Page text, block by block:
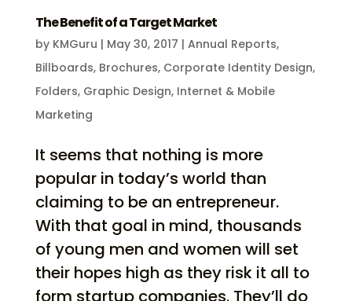
The Benefit of a Target Market
by KMGuru | May 30, 2017 | Annual Reports,
Billboards, Brochures, Corporate Identity Design,
Folders, Graphic Design, Internet & Mobile
Marketing
It seems that nothing is more
popular in today’s world than
claiming to be an entrepreneur.
With that goal in mind, thousands
of young men and women will set
their hopes high as they risk it all to
form startup companies. They’ll do